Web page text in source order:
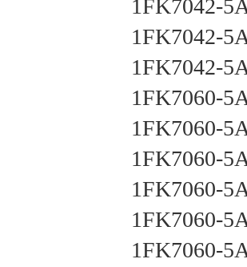
1FK7042-
1FK7042-
1FK7042-
1FK7060-
1FK7060-
1FK7060-
1FK7060-
1FK7060-
1FK7060-